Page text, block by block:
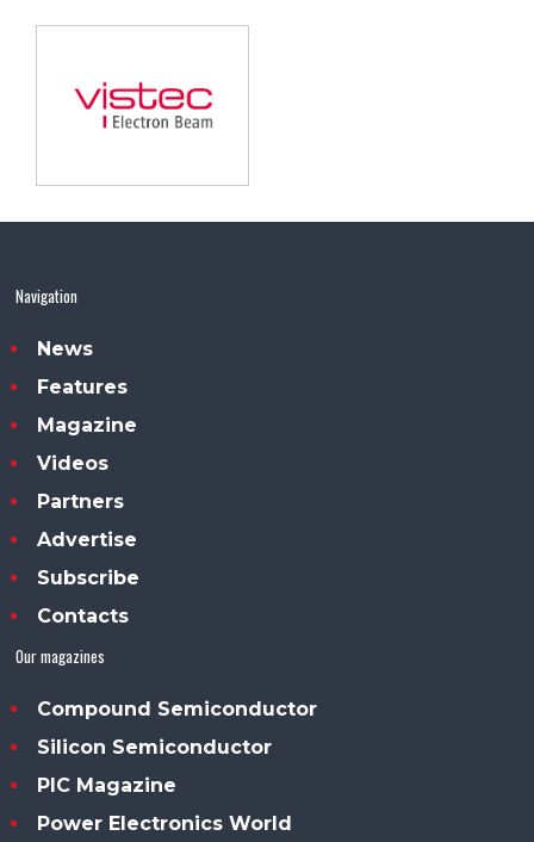
Navigation
News
Features
Magazine
Videos
Partners
Advertise
Subscribe
Contacts
Our magazines
Compound Semiconductor
Silicon Semiconductor
PIC Magazine
Power Electronics World